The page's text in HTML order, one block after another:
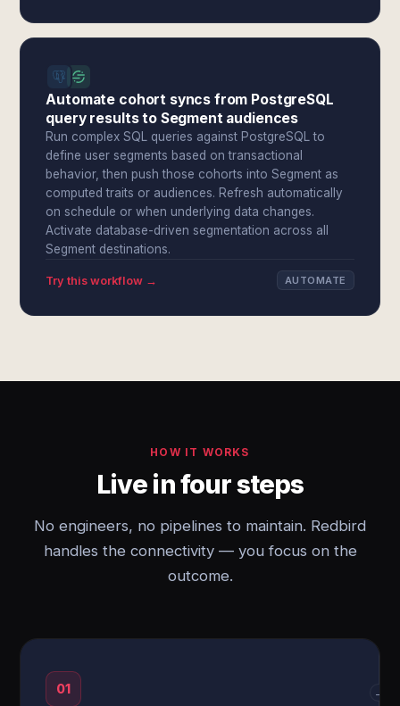
Automate cohort syncs from PostgreSQL
query results to Segment audiences
Run complex SQL queries against PostgreSQL to
define user segments based on transactional
behavior, then push those cohorts into Segment as
computed traits or audiences. Refresh automatically
on schedule or when underlying data changes.
Activate database-driven segmentation across all
Segment destinations.
Try this workflow → AUTOMATE
HOW IT WORKS
Live in four steps
No engineers, no pipelines to maintain. Redbird
handles the connectivity — you focus on the
outcome.
01 →